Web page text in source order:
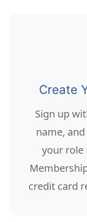
Create
Sign up
name,
your role
credit card